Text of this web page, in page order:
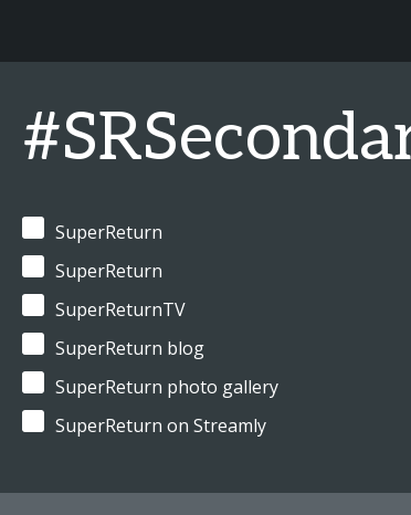
SuperReturn
SuperReturn
SuperReturnTV
SuperReturn blog
SuperReturn photo gallery
SuperReturn on Streamly